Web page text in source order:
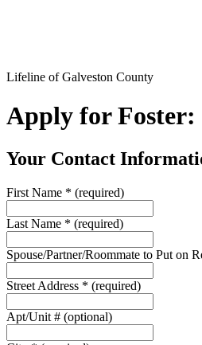
Lifeline of Galveston County
Apply for Foster:
Your Contact
First Name * (required)
Last Name * (required)
Spouse/Partner/Roommate to Put on
Street Address * (required)
Apt/Unit # (optional)